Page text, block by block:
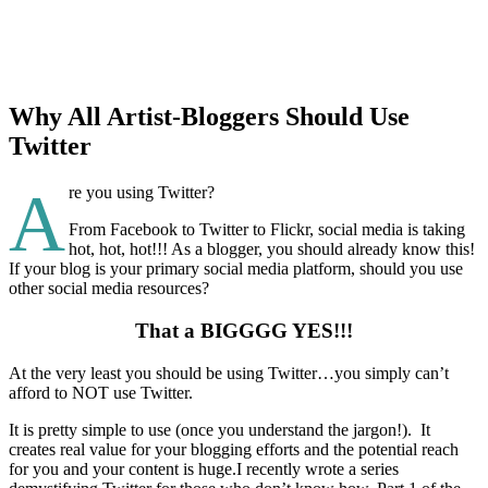
Why All Artist-Bloggers Should Use
Twitter
Are you using Twitter?
From Facebook to Twitter to Flickr, social media is taking
hot, hot, hot!!! As a blogger, you should already know this!
If your blog is your primary social media platform, should you use
other social media resources?
That a BIGGGG YES!!!
At the very least you should be using Twitter…you simply can’t
afford to NOT use Twitter.
It is pretty simple to use (once you understand the jargon!). It
creates real value for your blogging efforts and the potential reach
for you and your content is huge.I recently wrote a series